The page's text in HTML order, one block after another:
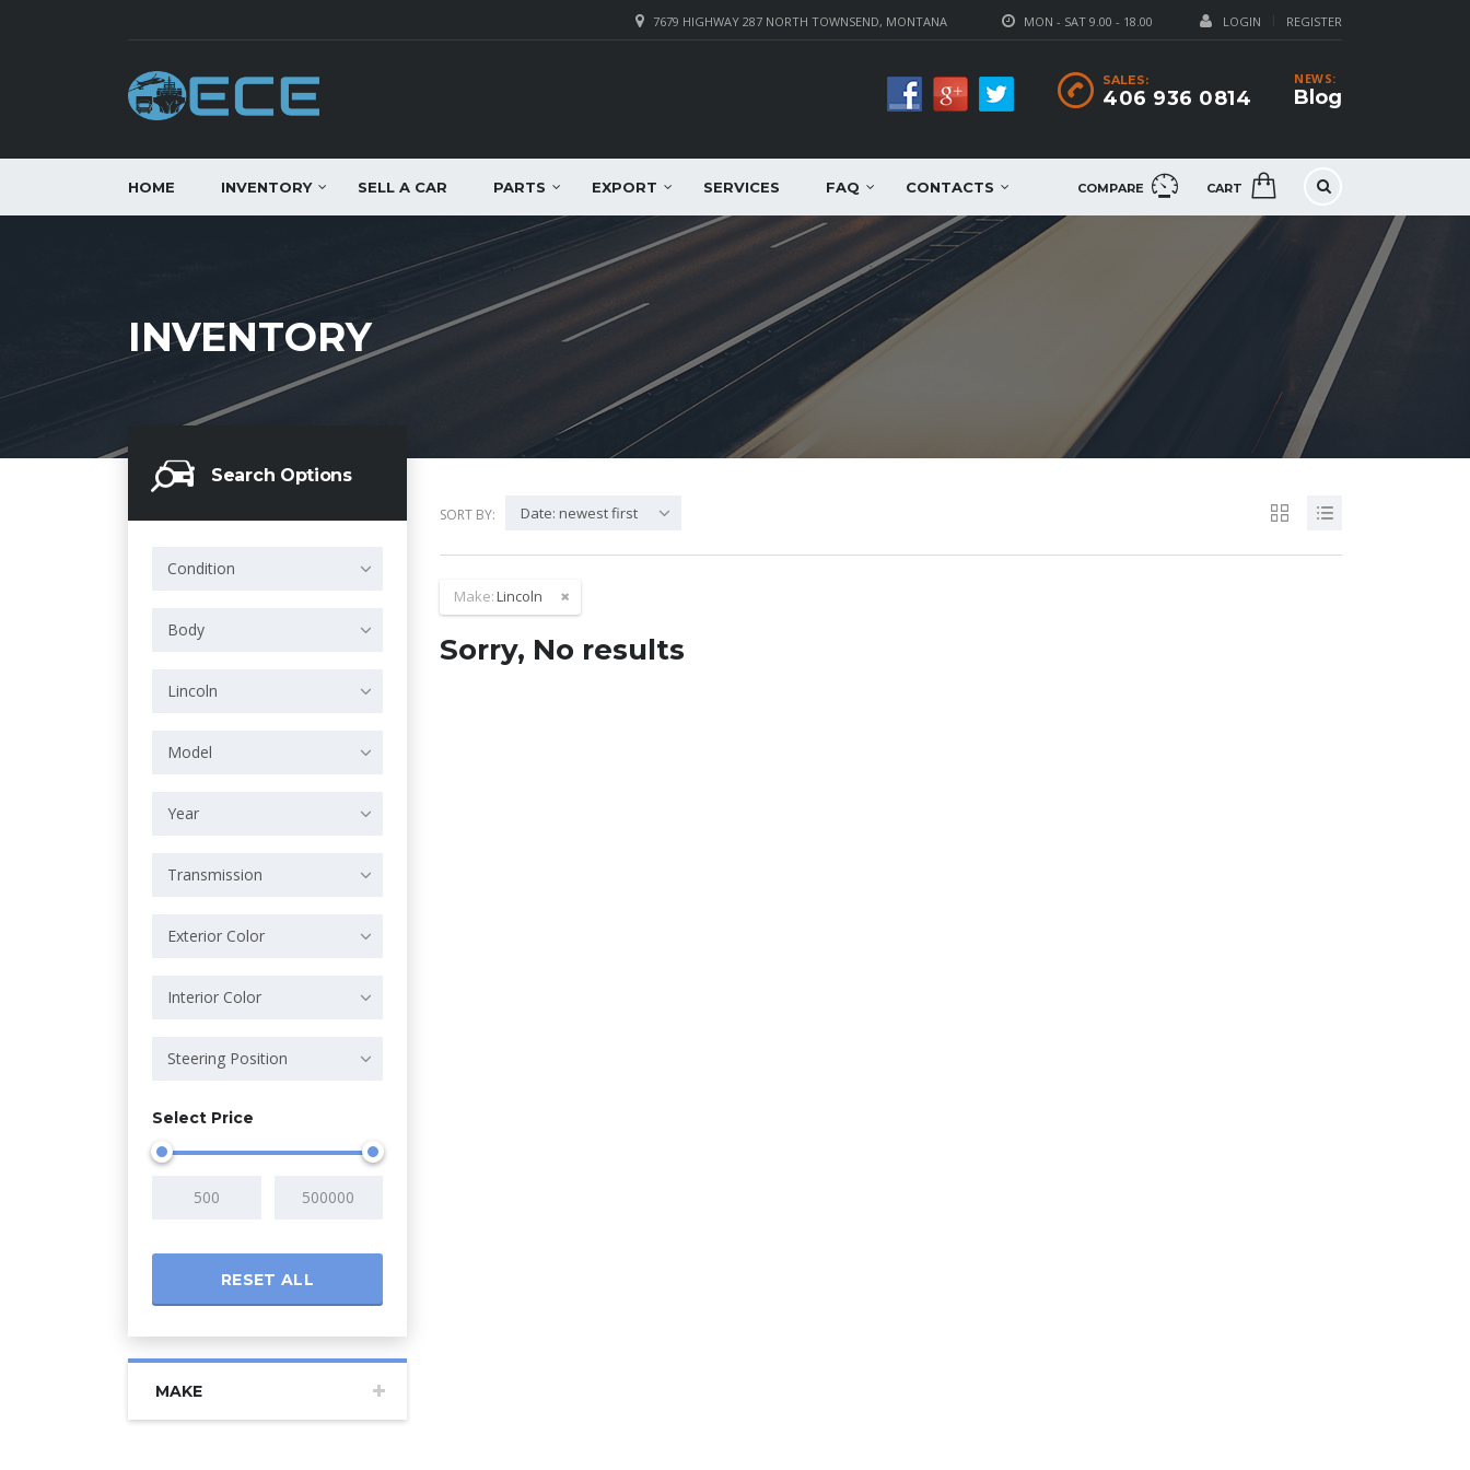
LOGIN REGISTER
MON - SAT 9.00 - 18.00
7679 HIGHWAY 287 NORTH TOWNSEND, MONTANA
NEWS:
Blog
SALES:
406 936 0814
COMPARE CART
HOME INVENTORY SELL A CAR PARTS EXPORT SERVICES FAQ CONTACTS
INVENTORY
Search Options
Condition
Body
Lincoln
Model
Year
Transmission
Exterior Color
Interior Color
Steering Position
Select Price
RESET ALL
MAKE
SORT BY: Date: newest first
Make:Lincoln
Sorry, No results